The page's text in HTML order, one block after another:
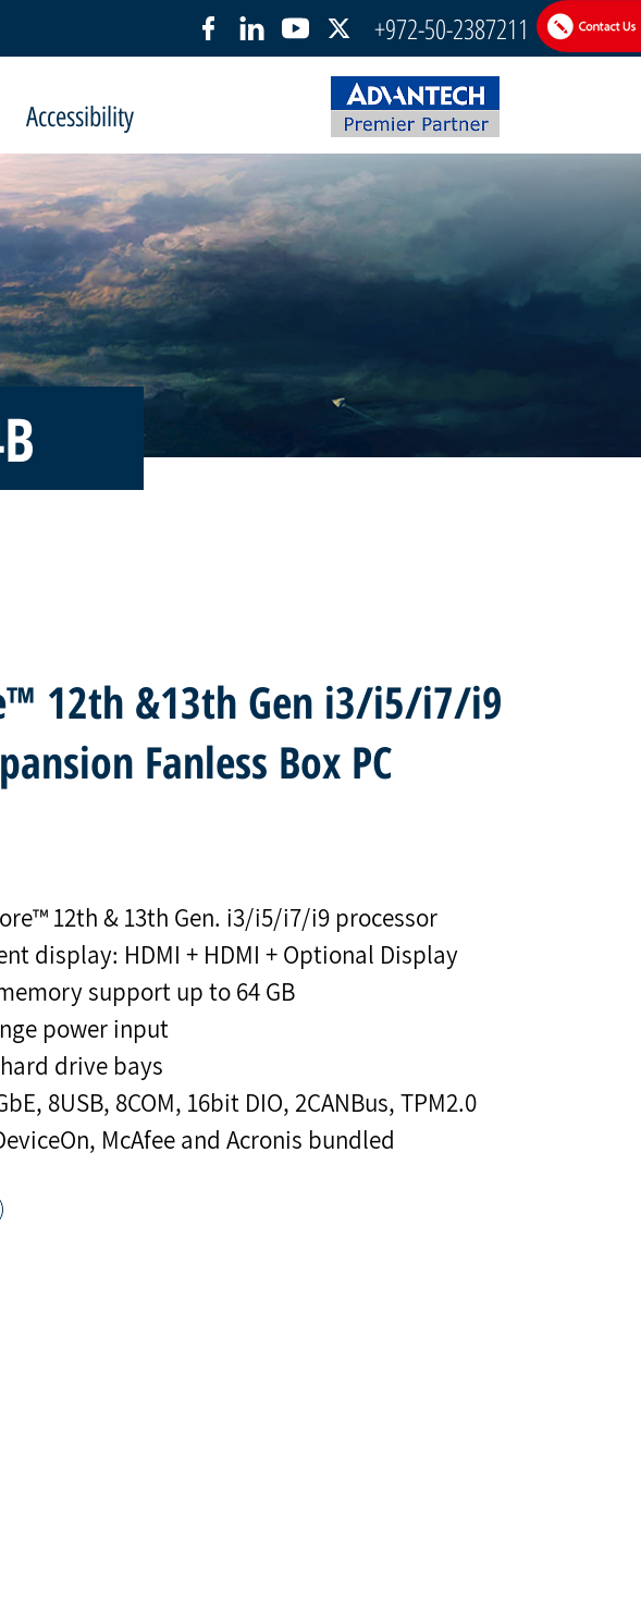
+972-50-2387211
Accessibility
12th &13th Gen i3/i5/i7/i9
Fanless Box PC
12th & 13th Gen. i3/i5/i7/i9 processor
display: HDMI + HDMI + Optional Display
support up to 64 GB
power input
drive bays
8USB, 8COM, 16bit DIO, 2CANBus, TPM2.0
McAfee and Acronis bundled